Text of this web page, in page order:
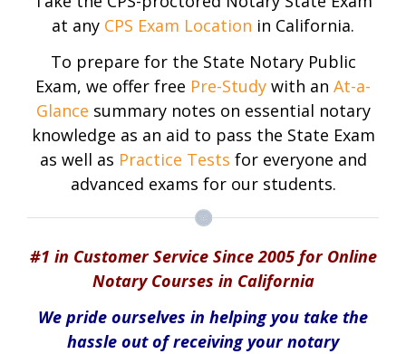
at any CPS Exam Location in California.
To prepare for the State Notary Public
Exam, we offer free Pre-Study with an At-a-
Glance summary notes on essential notary
knowledge as an aid to pass the State Exam
as well as Practice Tests for everyone and
advanced exams for our students.
#1 in Customer Service Since 2005 for Online
Notary Courses in California
We pride ourselves in helping you take the
hassle out of receiving your notary